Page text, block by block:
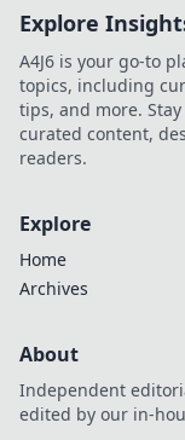
Explore
A4J6 is your go-to
topics, including
tips, and more.
curated content,
readers.
Explore
Home
Archives
About
Independent
edited by our in-